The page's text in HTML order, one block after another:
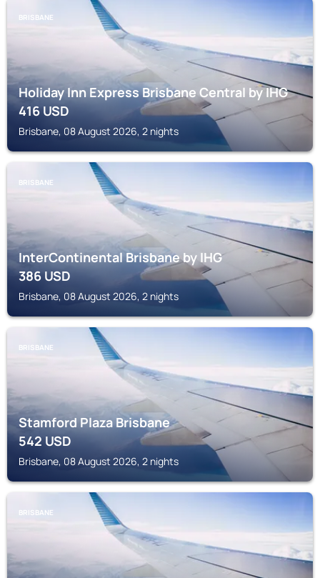
BRISBANE
Holiday Inn Express Brisbane Central by IHG
416USD
Brisbane, 08 August 2026, 2 nights
BRISBANE
InterContinental Brisbane by IHG
386USD
Brisbane, 08 August 2026, 2 nights
BRISBANE
Stamford Plaza Brisbane
542USD
Brisbane, 08 August 2026, 2 nights
BRISBANE